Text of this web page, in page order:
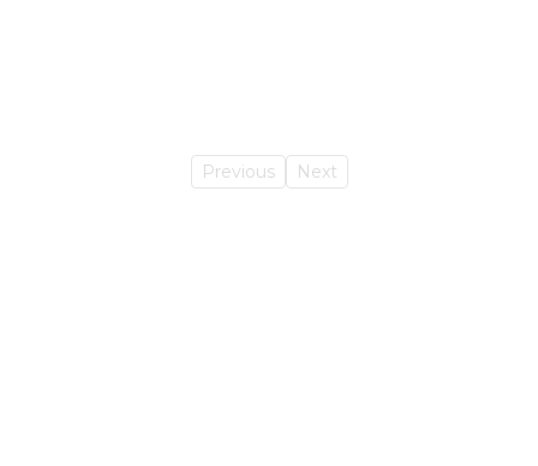
Previous Next